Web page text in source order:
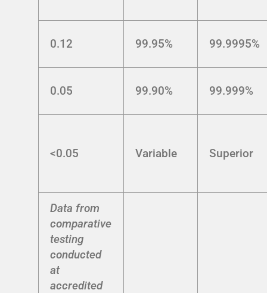
0.12 99.95% 99.9995%
0.05 99.90% 99.999%
<0.05 Variable Superior
Data from
comparative
testing
conducted
at
accredited